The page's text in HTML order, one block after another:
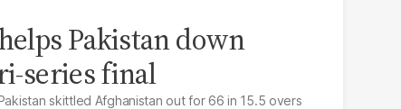
Pakistan down
series final
skittled Afghanistan out for 66 in 15.5 overs